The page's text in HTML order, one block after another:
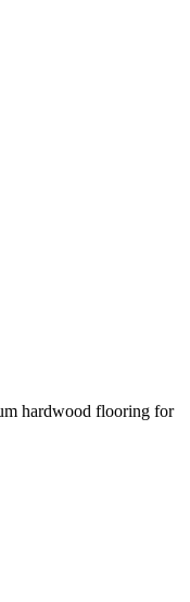
hardwood flooring for